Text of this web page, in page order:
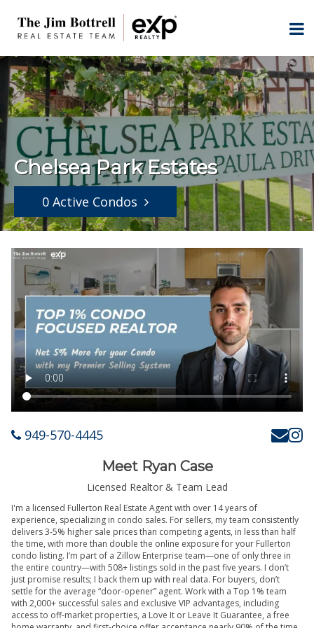
Chelsea Park Estates
0 Active Condos
949-570-4445
Meet Ryan Case
Licensed Realtor & Team Lead
I'm a licensed Fullerton Real Estate Agent with over 14 years of
experience, specializing in condo sales. For sellers, my team consistently
delivers 3-5% higher sale prices than competing agents, in less than half
the time, with more than double the online exposure for your Fullerton
condo listing. I’m part of a Zillow Enterprise team—one of only three in
the entire country—with 508+ listings sold in the past five years. I don’t
just promise results; I back them up with real data. For buyers, don’t
settle for the average “door-opener” agent. Work with a Top 1% team
with 2,000+ successful sales and exclusive VIP advantages, including
access to off-market properties, a Love It or Leave It Guarantee, a free